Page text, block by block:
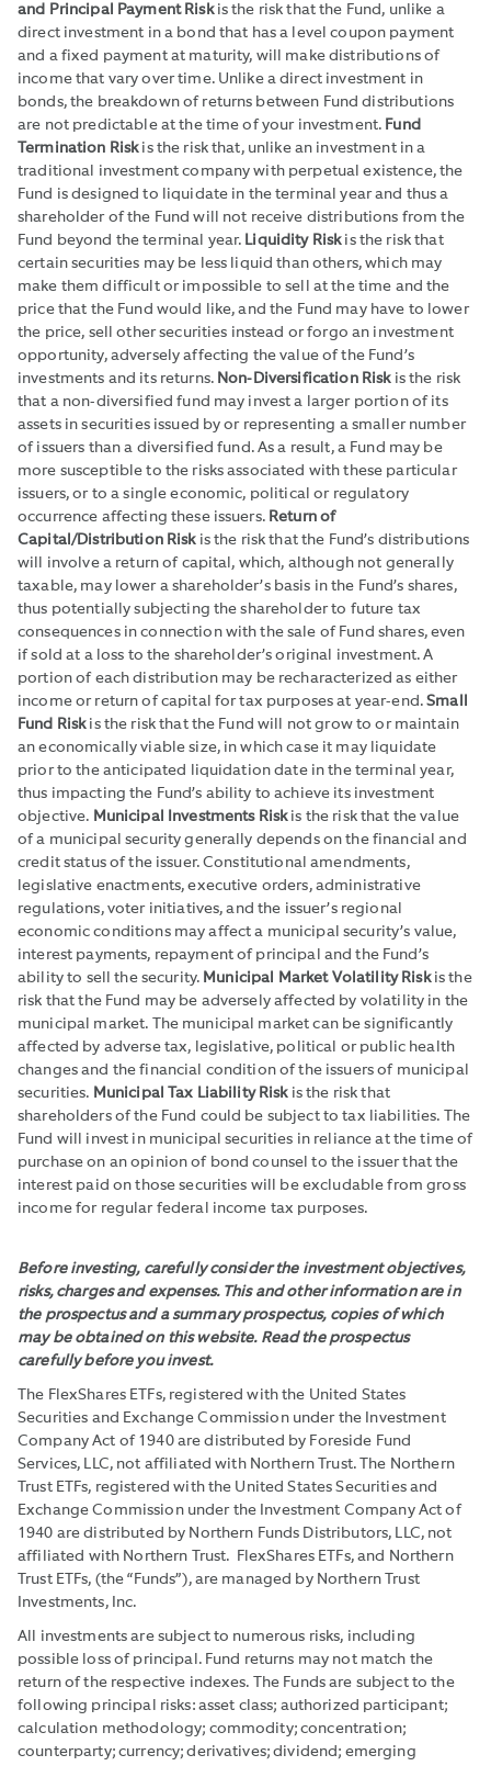
and Principal Payment Riskis the risk that the Fund, unlike a
direct investment in a bond that has a level coupon payment
and a fixed payment at maturity, will make distributions of
income that vary over time. Unlike a direct investment in
bonds, the breakdown of returns between Fund distributions
are not predictable at the time of your investment. Fund
Termination Riskis the risk that, unlike an investment in a
traditional investment company with perpetual existence, the
Fund is designed to liquidate in the terminal year and thus a
shareholder of the Fund will not receive distributions from the
Fund beyond the terminal year. Liquidity Riskis the risk that
certain securities may be less liquid than others, which may
make them difficult or impossible to sell at the time and the
price that the Fund would like, and the Fund may have to lower
the price, sell other securities instead or forgo an investment
opportunity, adversely affecting the value of the Fund’s
investments and its returns. Non-Diversification Riskis the risk
that a non-diversified fund may invest a larger portion of its
assets in securities issued by or representing a smaller number
of issuers than a diversified fund. As a result, a Fund may be
more susceptible to the risks associated with these particular
issuers, or to a single economic, political or regulatory
occurrence affecting these issuers. Return of
Capital/Distribution Riskis the risk that the Fund’s distributions
will involve a return of capital, which, although not generally
taxable, may lower a shareholder’s basis in the Fund’s shares,
thus potentially subjecting the shareholder to future tax
consequences in connection with the sale of Fund shares, even
if sold at a loss to the shareholder’s original investment. A
portion of each distribution may be recharacterized as either
income or return of capital for tax purposes at year-end.Small
Fund Risk is the risk that the Fund will not grow to or maintain
an economically viable size, in which case it may liquidate
prior to the anticipated liquidation date in the terminal year,
thus impacting the Fund’s ability to achieve its investment
objective. Municipal Investments Riskis the risk that the value
of a municipal security generally depends on the financial and
credit status of the issuer. Constitutional amendments,
legislative enactments, executive orders, administrative
regulations, voter initiatives, and the issuer’s regional
economic conditions may affect a municipal security’s value,
interest payments, repayment of principal and the Fund’s
ability to sell the security. Municipal Market Volatility Riskis the
risk that the Fund may be adversely affected by volatility in the
municipal market. The municipal market can be significantly
affected by adverse tax, legislative, political or public health
changes and the financial condition of the issuers of municipal
securities. Municipal Tax Liability Riskis the risk that
shareholders of the Fund could be subject to tax liabilities. The
Fund will invest in municipal securities in reliance at the time of
purchase on an opinion of bond counsel to the issuer that the
interest paid on those securities will be excludable from gross
income for regular federal income tax purposes.
Before investing, carefully consider the investment objectives,
risks, charges and expenses. This and other information are in
the prospectus and a summary prospectus, copies of which
may be obtained on this website. Read the prospectus
carefully before you invest.
The FlexShares ETFs, registered with the United States
Securities and Exchange Commission under the Investment
Company Act of 1940 are distributed by Foreside Fund
Services, LLC, not affiliated with Northern Trust. The Northern
Trust ETFs, registered with the United States Securities and
Exchange Commission under the Investment Company Act of
1940 are distributed by Northern Funds Distributors, LLC, not
affiliated with Northern Trust. FlexShares ETFs, and Northern
Trust ETFs, (the “Funds”), are managed by Northern Trust
Investments, Inc.
All investments are subject to numerous risks, including
possible loss of principal. Fund returns may not match the
return of the respective indexes. The Funds are subject to the
following principal risks: asset class; authorized participant;
calculation methodology; commodity; concentration;
counterparty; currency; derivatives; dividend; emerging